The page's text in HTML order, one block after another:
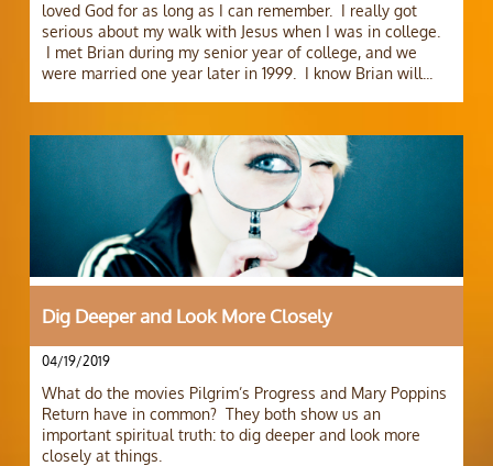
loved God for as long as I can remember.  I really got
serious about my walk with Jesus when I was in college.
I met Brian during my senior year of college, and we
were married one year later in 1999.  I know Brian will...
Dig Deeper and Look More Closely
04/19/2019
What do the movies Pilgrim’s Progress and Mary Poppins
Return have in common?  They both show us an
important spiritual truth: to dig deeper and look more
closely at things.